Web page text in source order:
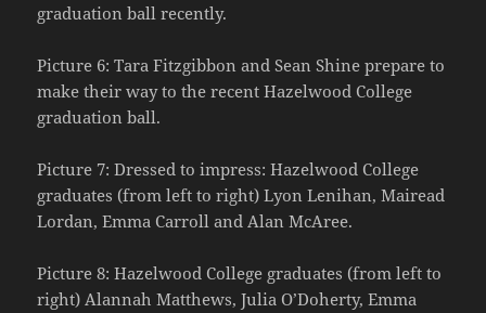
graduation ball recently.
Picture 6: Tara Fitzgibbon and Sean Shine prepare to
make their way to the recent Hazelwood College
graduation ball.
Picture 7: Dressed to impress: Hazelwood College
graduates (from left to right) Lyon Lenihan, Mairead
Lordan, Emma Carroll and Alan McAree.
Picture 8: Hazelwood College graduates (from left to
right) Alannah Matthews, Julia O’Doherty, Emma